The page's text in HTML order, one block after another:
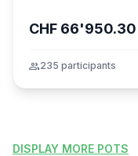
CHF 66'950.30
group235 participants
DISPLAY MORE POTS